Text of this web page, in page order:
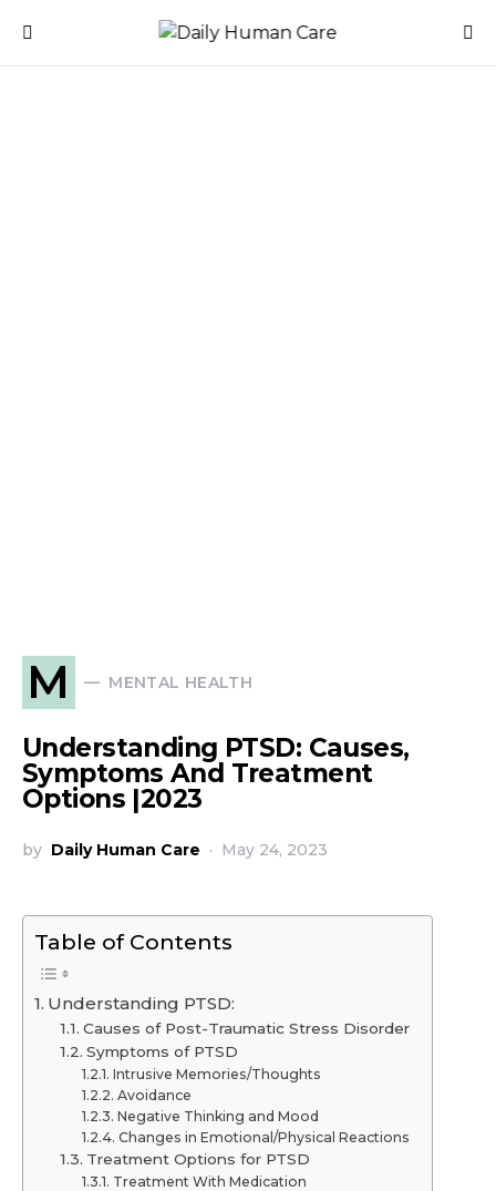
M MENTAL HEALTH
Understanding PTSD: Causes,
Symptoms And Treatment
Options |2023
by Daily Human Care May 24, 2023
Table of Contents
Understanding PTSD:
Causes of Post-Traumatic Stress Disorder
Symptoms of PTSD
Intrusive Memories/Thoughts
Avoidance
Negative Thinking and Mood
Changes in Emotional/Physical Reactions
Treatment Options for PTSD
Treatment With Medication